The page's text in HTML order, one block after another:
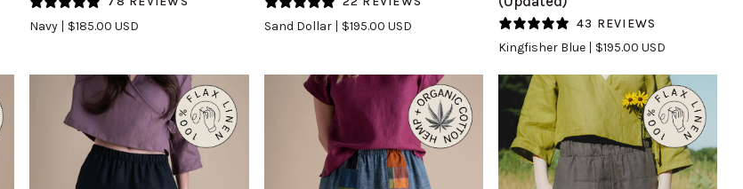
Navy
$185.00 USD
Dollar
Sand Dollar
$195.00 USD
Pants
Kingfisher
Blue
43 REVIEWS
Kingfisher Blue
$195.00 USD